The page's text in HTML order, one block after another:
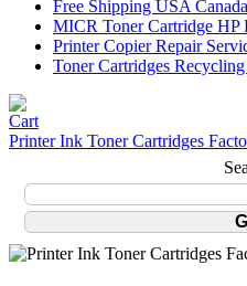
Free Shipping USA Canada
MICR Toner Cartridge HP
Printer Copier Repair
Toner Cartridges
Printer Ink Toner Cartridges